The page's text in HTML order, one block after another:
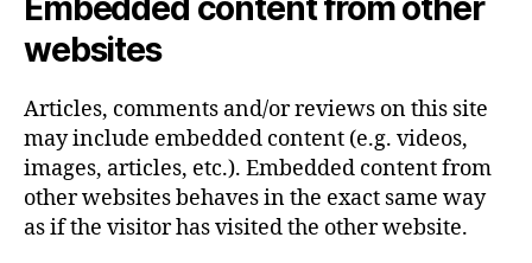
Embedded content from other
websites
Articles, comments and/or reviews on this site
may include embedded content (e.g. videos,
images, articles, etc.). Embedded content from
other websites behaves in the exact same way
as if the visitor has visited the other website.